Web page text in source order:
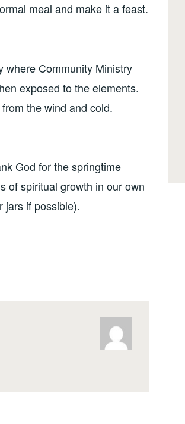
meal and make it a feast.
where Community Ministry
exposed to the elements.
from the wind and cold.
God for the springtime
of spiritual growth in our own
jars if possible).